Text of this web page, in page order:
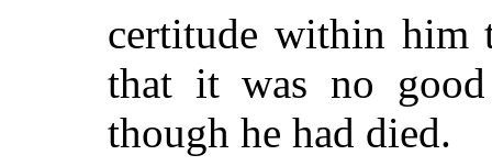
certitude within
that it was no
though he had died.